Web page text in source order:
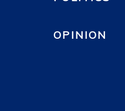
OPINION